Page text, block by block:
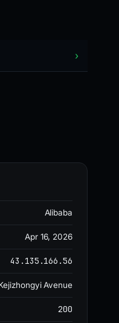
Alibaba
Apr 16, 2026
43.135.166.56
Avenue
200